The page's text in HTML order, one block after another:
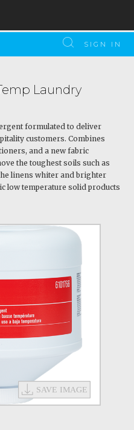
SIGN IN
Laundry
formulated to deliver
customers. Combines
and a new fabric
the toughest soils such as
linens whiter and brighter
low temperature solid products